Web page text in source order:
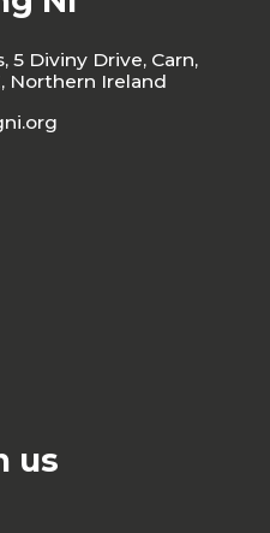
5 Diviny Drive, Carn,
Northern Ireland
us